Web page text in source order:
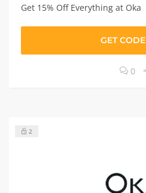
Get 15% Off Everything at Oka
GET CODE
0
2